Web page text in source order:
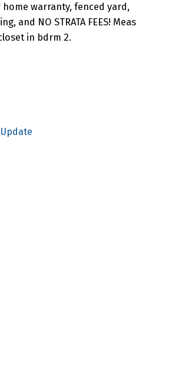
home warranty, fenced yard,
and NO STRATA FEES! Meas
in bdrm 2.